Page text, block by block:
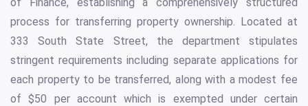
process for transferring property ownership. Located at
333 South State Street, the department stipulates
stringent requirements including separate applications for
each property to be transferred, along with a modest fee
of $50 per account which is exempted under certain